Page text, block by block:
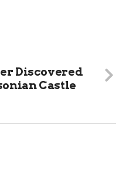
Discovered
Castle